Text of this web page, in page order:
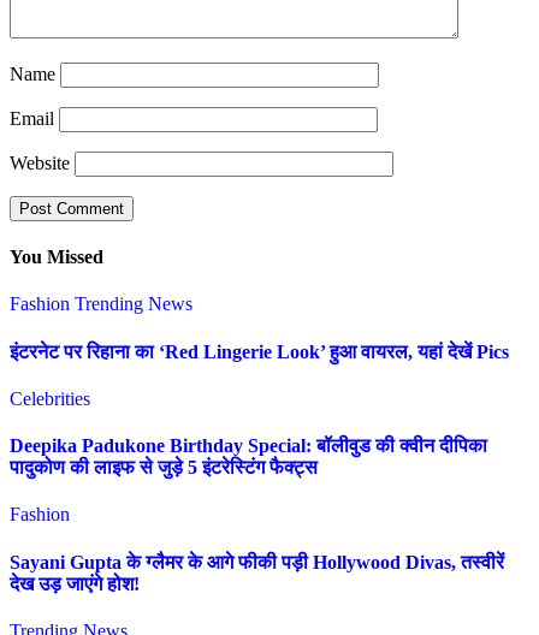
Name
Email
Website
You Missed
Fashion Trending News
इंटरनेट पर रिहाना का ‘Red Lingerie Look’ हुआ वायरल, यहां देखें Pics
Celebrities
Deepika Padukone Birthday Special: बॉलीवुड की क्वीन दीपिका
पादुकोण की लाइफ से जुड़े 5 इंटरेस्टिंग फैक्ट्स
Fashion
Sayani Gupta के ग्लैमर के आगे फीकी पड़ी Hollywood Divas, तस्वीरें
देख उड़ जाएंगे होश!
Trending News